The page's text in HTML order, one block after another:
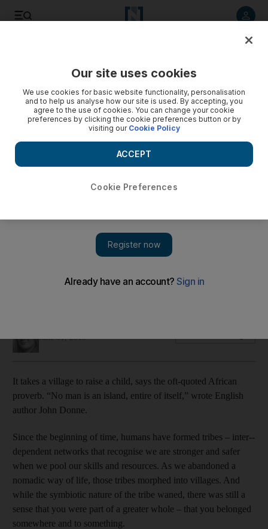
Against all odds, my seemingly soulless Dubai community has
June 01, 2019
It takes a village to raise a child, says the oft-quoted African
proverb. “No man is an island, entire of itself,” wrote English
author John Donne.
Since the beginning of time, humans have formed tribes – inter-­
dependent networks that recognise we are stronger and safer
when we pool our skills and resources. As we abandoned a
nomadic way of life, those tribes morphed into villages. And
while the symbiotic nature of the tribe waned, there was still a
sense that you were part of a greater whole – that you belonged
somewhere and to something.
Our site uses cookies
We use cookies for basic website functionality, personalisation
and to help us analyse how our site is used. By accepting, you
agree to the use of cookies. You can change your cookie
preferences by clicking the cookie preferences button or by
visiting our Cookie Policy
Cookie Preferences
ACCEPT